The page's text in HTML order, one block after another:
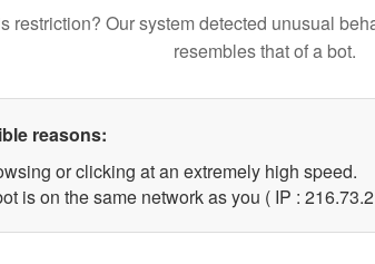
restriction? Our system detected unusual
resembles that of a bot.
reasons:
or clicking at an extremely high speed.
is on the same network as you ( IP :